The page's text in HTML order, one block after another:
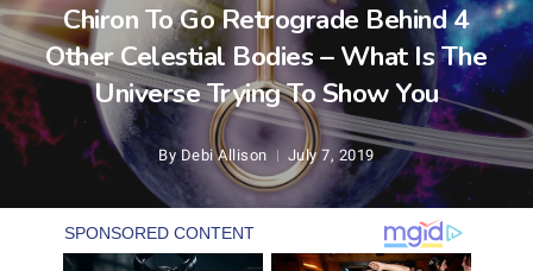
Chiron To Go Retrograde Behind 4
Other Celestial Bodies – What Is The
Universe Trying To Show You
By Debi Allison July 7, 2019